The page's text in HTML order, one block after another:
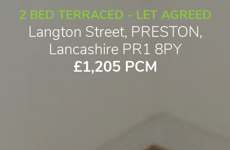
2 BED TERRACED - LET AGREED
Langton Street, PRESTON,
Lancashire PR1 8PY
£1,205 PCM